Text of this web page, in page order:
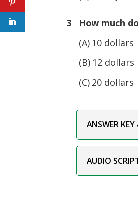
3 How much
(A) 10 dollars
(B) 12 dollars
(C) 20 dollars
ANSWER
AUDIO